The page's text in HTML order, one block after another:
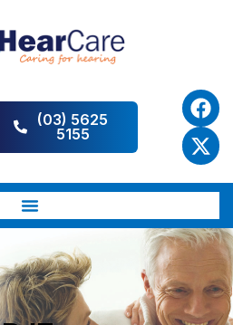
(03) 5625
5155